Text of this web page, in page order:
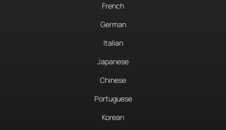
French
German
Italian
Japanese
Chinese
Portuguese
Korean